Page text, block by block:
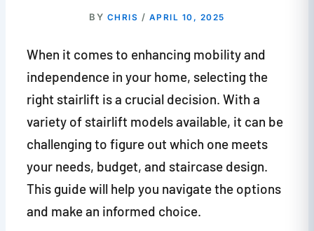
BY CHRIS / APRIL 10, 2025
When it comes to enhancing mobility and
independence in your home, selecting the
right stairlift is a crucial decision. With a
variety of stairlift models available, it can be
challenging to figure out which one meets
your needs, budget, and staircase design.
This guide will help you navigate the options
and make an informed choice.